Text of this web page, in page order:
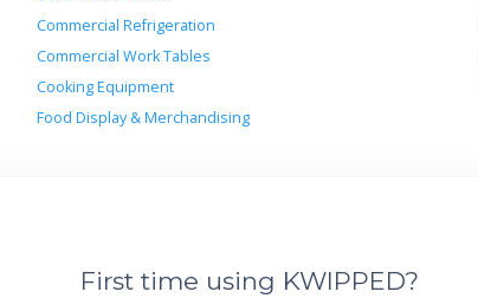
Commercial Refrigeration
Commercial Work Tables
Cooking Equipment
Food Display & Merchandising
First time using KWIPPED?